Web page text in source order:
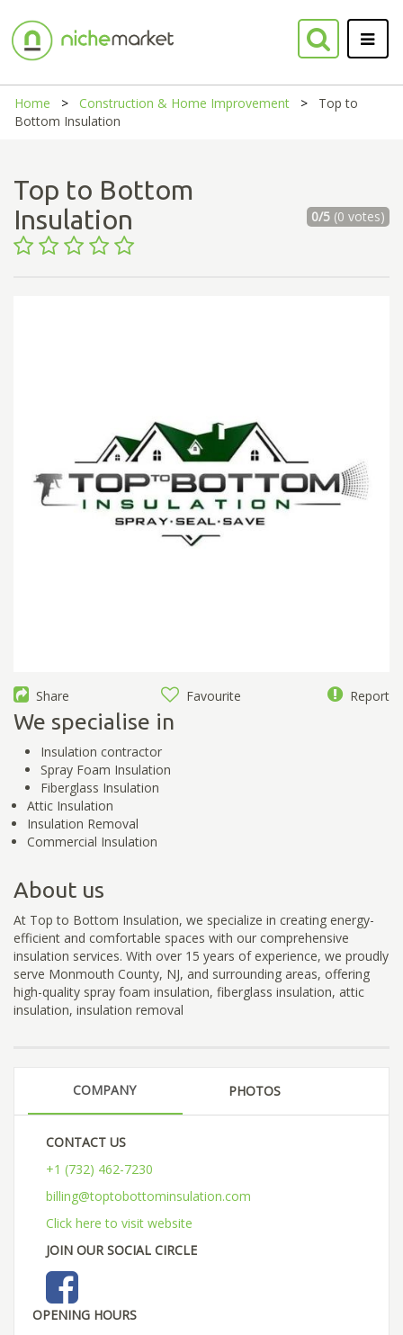
Home Construction & Home Improvement
Top to
Bottom Insulation
Top to Bottom
Insulation
0/5(0 votes)
Share Favourite Report
We specialise in
Insulation contractor
Spray Foam Insulation
Fiberglass Insulation
Attic Insulation
Insulation Removal
Commercial Insulation
About us
At Top to Bottom Insulation, we specialize in creating energy-
efficient and comfortable spaces with our comprehensive
insulation services. With over 15 years of experience, we proudly
serve Monmouth County, NJ, and surrounding areas, offering
high-quality spray foam insulation, fiberglass insulation, attic
insulation, insulation removal
COMPANY PHOTOS
CONTACT US
+1 (732) 462-7230
billing@toptobottominsulation.com
Click here to visit website
JOIN OUR SOCIAL CIRCLE
OPENING HOURS